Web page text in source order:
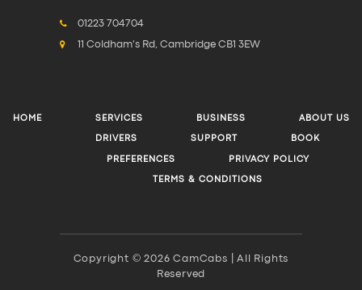
01223 704704
11 Coldham's Rd, Cambridge CB1 3EW
HOME SERVICES BUSINESS ABOUT US
DRIVERS SUPPORT BOOK
PREFERENCES PRIVACY POLICY
TERMS & CONDITIONS
Copyright © 2026 CamCabs | All Rights
Reserved